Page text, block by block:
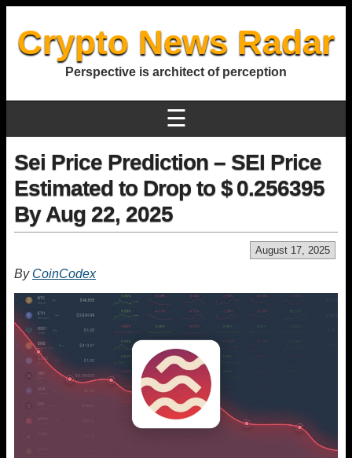
Crypto News Radar
Perspective is architect of perception
☰
Sei Price Prediction – SEI Price
Estimated to Drop to $ 0.256395
By Aug 22, 2025
August 17, 2025
By CoinCodex